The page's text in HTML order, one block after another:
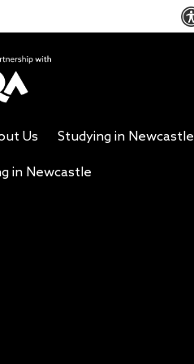
Us Studying in Newcastle
in Newcastle